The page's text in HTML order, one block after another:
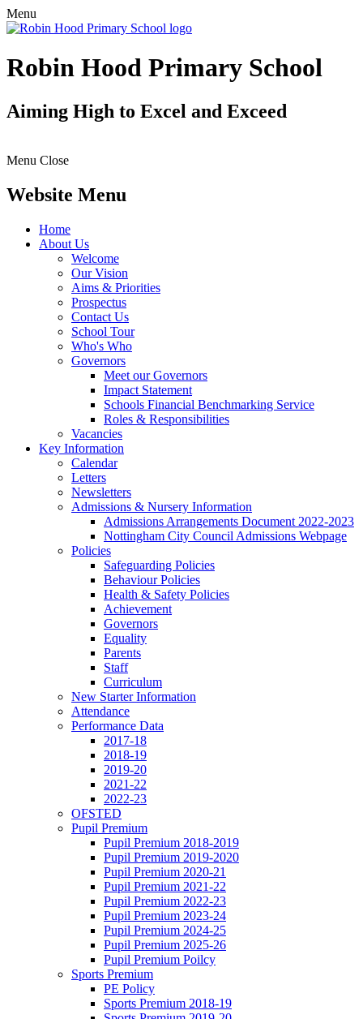
Menu
Robin Hood Primary School
Aiming High to Excel and Exceed
Menu Close
Website Menu
Home
About Us
Welcome
Our Vision
Aims & Priorities
Prospectus
Contact Us
School Tour
Who's Who
Governors
Meet our Governors
Impact Statement
Schools Financial Benchmarking Service
Roles & Responsibilities
Vacancies
Key Information
Calendar
Letters
Newsletters
Admissions & Nursery Information
Admissions Arrangements Document 2022-2023
Nottingham City Council Admissions Webpage
Policies
Safeguarding Policies
Behaviour Policies
Health & Safety Policies
Achievement
Governors
Equality
Parents
Staff
Curriculum
New Starter Information
Attendance
Performance Data
2017-18
2018-19
2019-20
2021-22
2022-23
OFSTED
Pupil Premium
Pupil Premium 2018-2019
Pupil Premium 2019-2020
Pupil Premium 2020-21
Pupil Premium 2021-22
Pupil Premium 2022-23
Pupil Premium 2023-24
Pupil Premium 2024-25
Pupil Premium 2025-26
Pupil Premium Poilcy
Sports Premium
PE Policy
Sports Premium 2018-19